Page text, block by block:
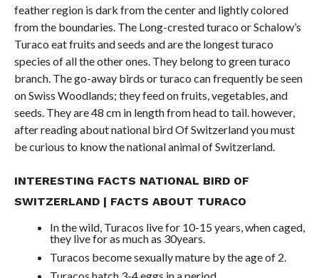
feather region is dark from the center and lightly colored
from the boundaries. The Long-crested turaco or Schalow’s
Turaco eat fruits and seeds and are the longest turaco
species of all the other ones. They belong to green turaco
branch. The go-away birds or turaco can frequently be seen
on Swiss Woodlands; they feed on fruits, vegetables, and
seeds. They are 48 cm in length from head to tail. however,
after reading about national bird Of Switzerland you must
be curious to know the national animal of Switzerland.
INTERESTING FACTS NATIONAL BIRD OF
SWITZERLAND | FACTS ABOUT TURACO
In the wild, Turacos live for 10-15 years, when caged,
they live for as much as 30years.
Turacos become sexually mature by the age of 2.
Turacos hatch 3-4 eggs in a period.